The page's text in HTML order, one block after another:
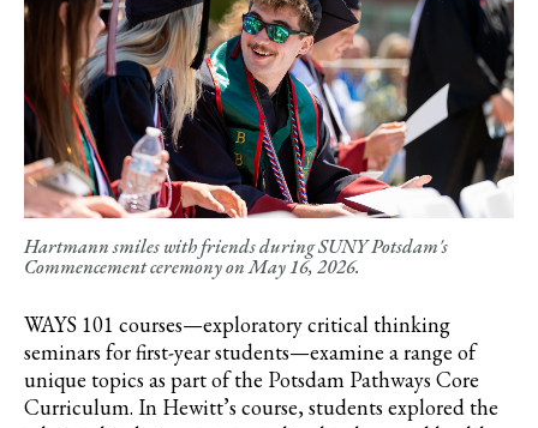
Hartmann smiles with friends during SUNY Potsdam's
Commencement ceremony on May 16, 2026.
WAYS 101 courses—exploratory critical thinking
seminars for first-year students—examine a range of
unique topics as part of the Potsdam Pathways Core
Curriculum. In Hewitt’s course, students explored the